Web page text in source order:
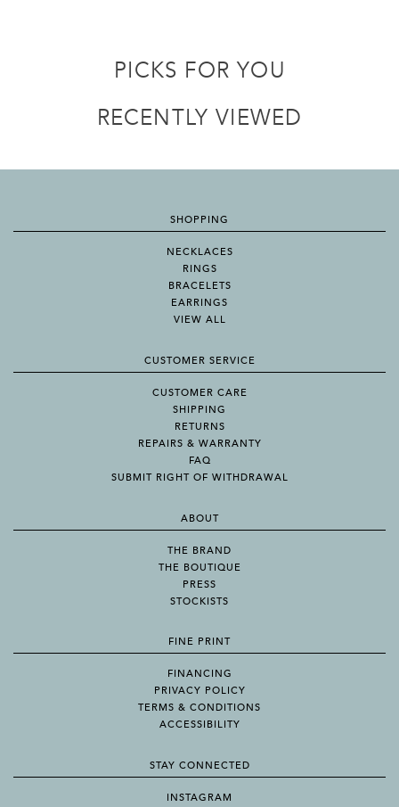
PICKS FOR YOU
RECENTLY VIEWED
SHOPPING
NECKLACES
RINGS
BRACELETS
EARRINGS
VIEW ALL
CUSTOMER SERVICE
CUSTOMER CARE
SHIPPING
RETURNS
REPAIRS & WARRANTY
FAQ
SUBMIT RIGHT OF WITHDRAWAL
ABOUT
THE BRAND
THE BOUTIQUE
PRESS
STOCKISTS
FINE PRINT
FINANCING
PRIVACY POLICY
TERMS & CONDITIONS
ACCESSIBILITY
STAY CONNECTED
INSTAGRAM